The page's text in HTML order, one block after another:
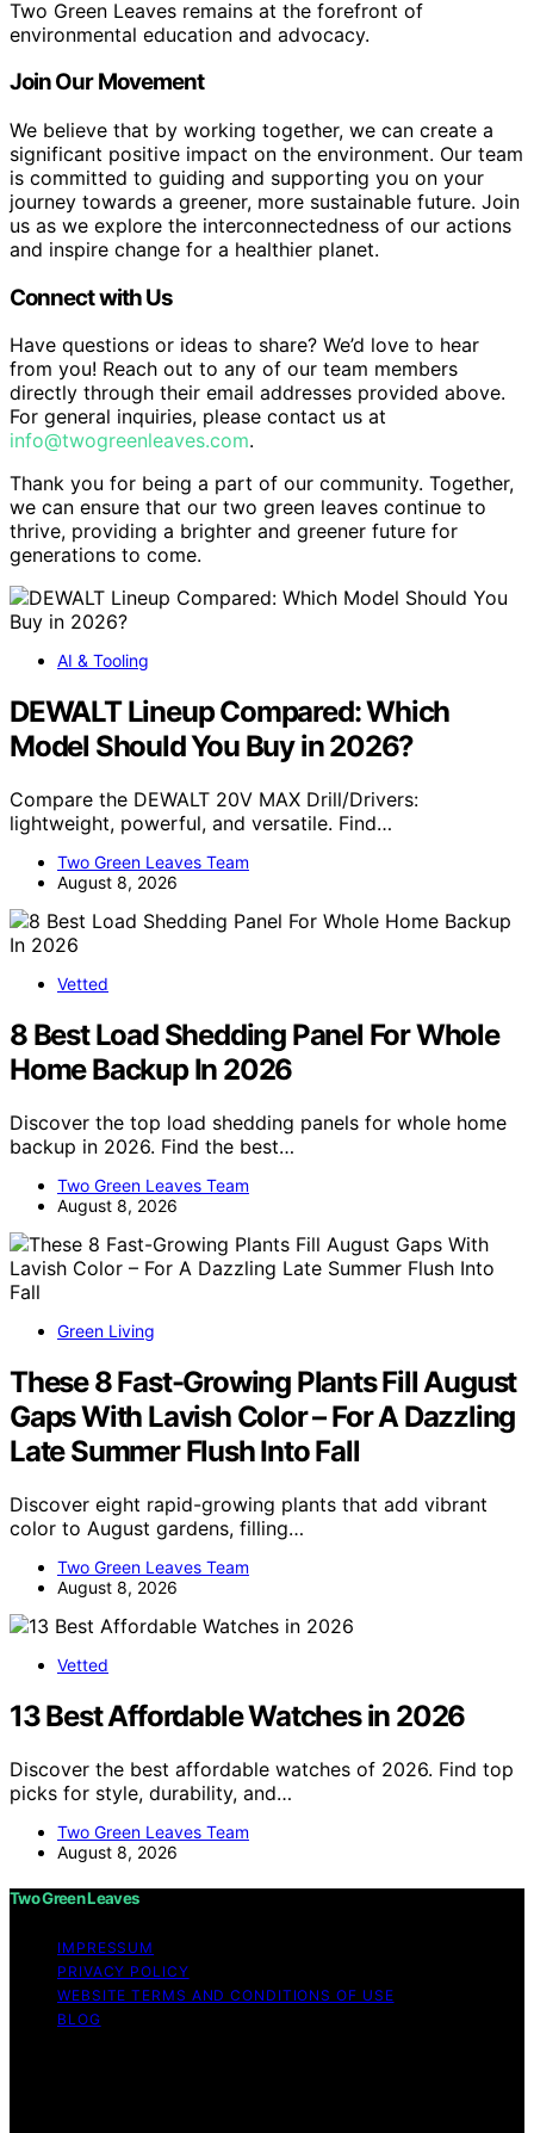
Two Green Leaves remains at the forefront of
environmental education and advocacy.
Join Our Movement
We believe that by working together, we can create a
significant positive impact on the environment. Our team
is committed to guiding and supporting you on your
journey towards a greener, more sustainable future. Join
us as we explore the interconnectedness of our actions
and inspire change for a healthier planet.
Connect with Us
Have questions or ideas to share? We’d love to hear
from you! Reach out to any of our team members
directly through their email addresses provided above.
For general inquiries, please contact us at
info@twogreenleaves.com.
Thank you for being a part of our community. Together,
we can ensure that our two green leaves continue to
thrive, providing a brighter and greener future for
generations to come.
AI & Tooling
DEWALT Lineup Compared: Which
Model Should You Buy in 2026?
Compare the DEWALT 20V MAX Drill/Drivers:
lightweight, powerful, and versatile. Find…
Two Green Leaves Team
August 8, 2026
Vetted
8 Best Load Shedding Panel For Whole
Home Backup In 2026
Discover the top load shedding panels for whole home
backup in 2026. Find the best…
Two Green Leaves Team
August 8, 2026
Green Living
These 8 Fast-Growing Plants Fill August
Gaps With Lavish Color – For A Dazzling
Late Summer Flush Into Fall
Discover eight rapid-growing plants that add vibrant
color to August gardens, filling…
Two Green Leaves Team
August 8, 2026
Vetted
13 Best Affordable Watches in 2026
Discover the best affordable watches of 2026. Find top
picks for style, durability, and…
Two Green Leaves Team
August 8, 2026
Two Green Leaves
IMPRESSUM
PRIVACY POLICY
WEBSITE TERMS AND CONDITIONS OF USE
BLOG